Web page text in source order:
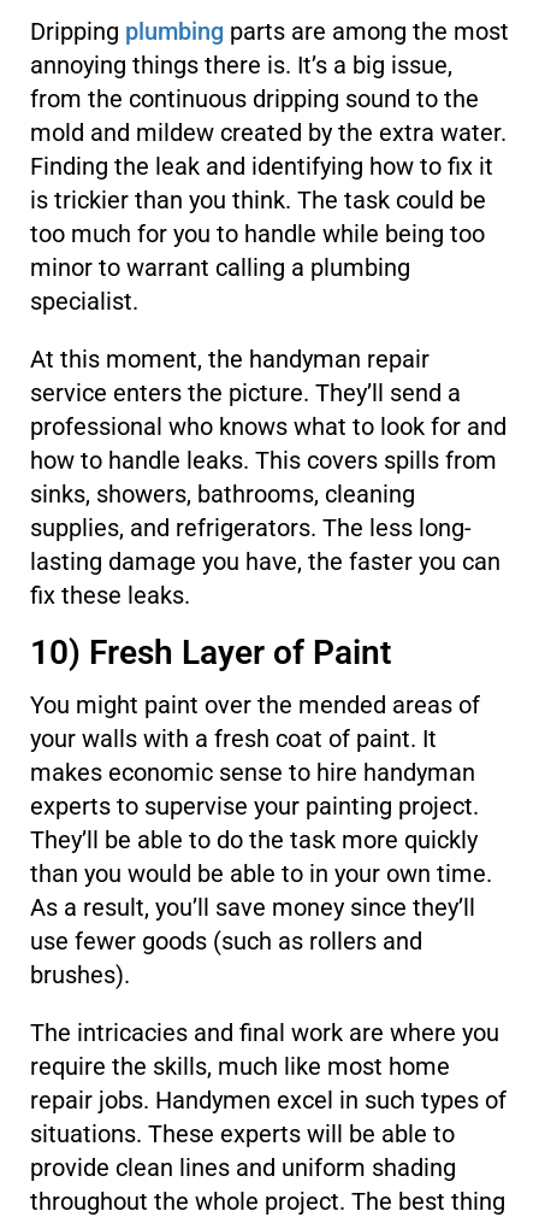
Dripping plumbing parts are among the most
annoying things there is. It’s a big issue,
from the continuous dripping sound to the
mold and mildew created by the extra water.
Finding the leak and identifying how to fix it
is trickier than you think. The task could be
too much for you to handle while being too
minor to warrant calling a plumbing
specialist.
At this moment, the handyman repair
service enters the picture. They’ll send a
professional who knows what to look for and
how to handle leaks. This covers spills from
sinks, showers, bathrooms, cleaning
supplies, and refrigerators. The less long-
lasting damage you have, the faster you can
fix these leaks.
10) Fresh Layer of Paint
You might paint over the mended areas of
your walls with a fresh coat of paint. It
makes economic sense to hire handyman
experts to supervise your painting project.
They’ll be able to do the task more quickly
than you would be able to in your own time.
As a result, you’ll save money since they’ll
use fewer goods (such as rollers and
brushes).
The intricacies and final work are where you
require the skills, much like most home
repair jobs. Handymen excel in such types of
situations. These experts will be able to
provide clean lines and uniform shading
throughout the whole project. The best thing